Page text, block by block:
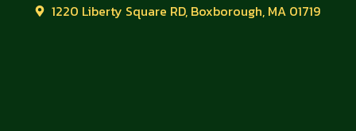
1220 Liberty Square RD, Boxborough, MA 01719